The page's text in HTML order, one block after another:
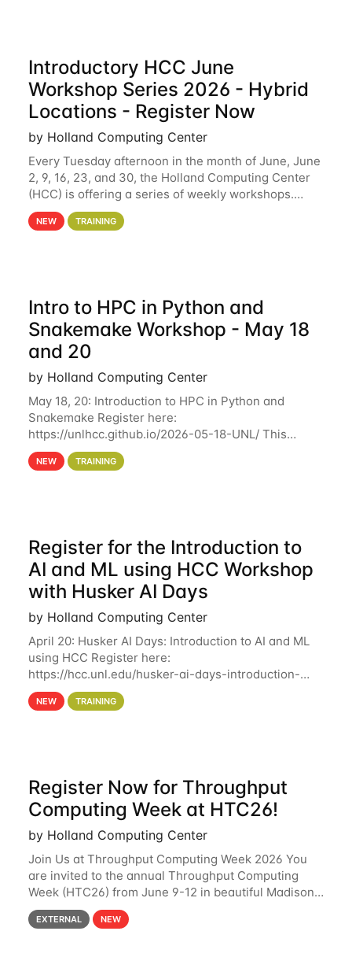
Introductory HCC June
Workshop Series 2026 - Hybrid
Locations - Register Now
by Holland Computing Center
Every Tuesday afternoon in the month of June, June
2, 9, 16, 23, and 30, the Holland Computing Center
(HCC) is offering a series of weekly workshops.
These workshops will cover the basics of using HCC
clusters and an overview of our other
NEW TRAINING
Intro to HPC in Python and
Snakemake Workshop - May 18
and 20
by Holland Computing Center
May 18, 20: Introduction to HPC in Python and
Snakemake Register here:
https://unlhcc.github.io/2026-05-18-UNL/ This
tutorial focuses on using Python in high-
performance computing environments to automate
NEW TRAINING
Register for the Introduction to
AI and ML using HCC Workshop
with Husker AI Days
by Holland Computing Center
April 20: Husker AI Days: Introduction to AI and ML
using HCC Register here:
https://hcc.unl.edu/husker-ai-days-introduction-
artificial-intelligence-and-machine-learning-using-
hcc Are you interested in learning more about using
NEW TRAINING
Register Now for Throughput
Computing Week at HTC26!
by Holland Computing Center
Join Us at Throughput Computing Week 2026 You
are invited to the annual Throughput Computing
Week (HTC26) from June 9-12 in beautiful Madison,
Wisconsin. For the fourth year in a row, HTC26 will
bring together the Throughput
EXTERNAL NEW